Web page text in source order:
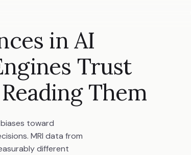
in AI
Trust
Them
toward
MRI data from
different